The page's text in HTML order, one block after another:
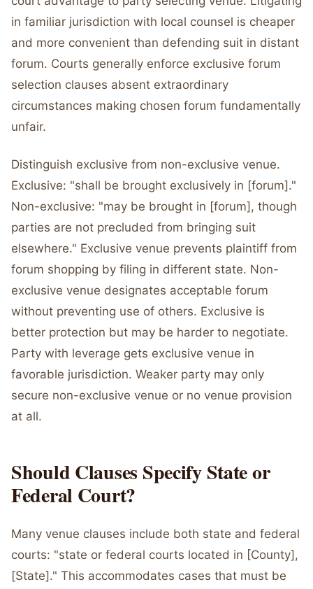
in familiar jurisdiction with local counsel is cheaper
and more convenient than defending suit in distant
forum. Courts generally enforce exclusive forum
selection clauses absent extraordinary
circumstances making chosen forum fundamentally
unfair.
Distinguish exclusive from non-exclusive venue.
Exclusive: "shall be brought exclusively in [forum]."
Non-exclusive: "may be brought in [forum], though
parties are not precluded from bringing suit
elsewhere." Exclusive venue prevents plaintiff from
forum shopping by filing in different state. Non-
exclusive venue designates acceptable forum
without preventing use of others. Exclusive is
better protection but may be harder to negotiate.
Party with leverage gets exclusive venue in
favorable jurisdiction. Weaker party may only
secure non-exclusive venue or no venue provision
at all.
Should Clauses Specify State or
Federal Court?
Many venue clauses include both state and federal
courts: "state or federal courts located in [County],
[State]." This accommodates cases that must be